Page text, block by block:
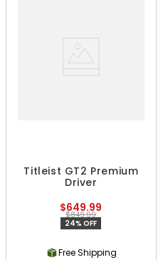
Titleist GT2 Premium
Driver
$649.99
$849.99
24% OFF
Free Shipping